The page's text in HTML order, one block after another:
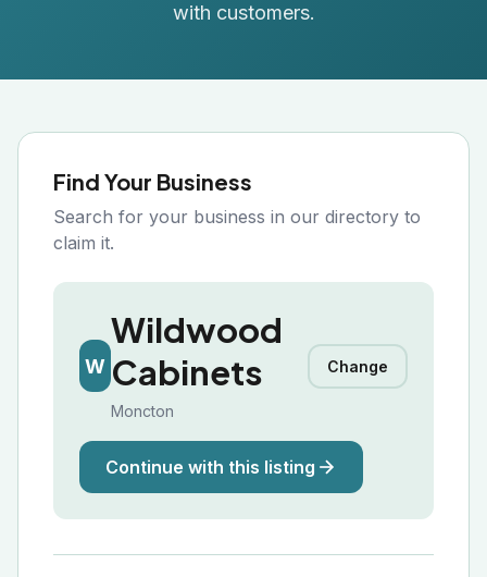
with customers.
Find Your Business
Search for your business in our directory to
claim it.
W
Wildwood
Cabinets
Moncton
Change
Continue with this listing